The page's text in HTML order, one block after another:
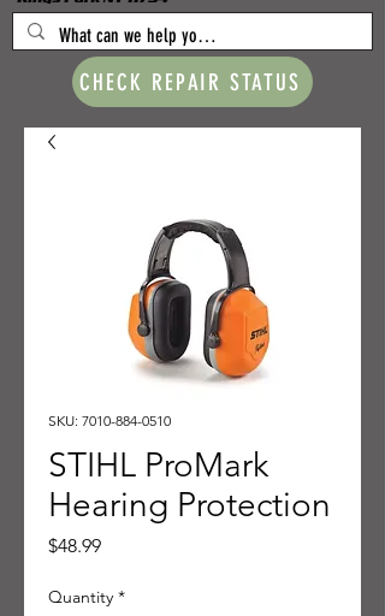
CHECK REPAIR STATUS
SKU: 7010-884-0510
STIHL ProMark
Hearing Protection
$48.99Price
Quantity *